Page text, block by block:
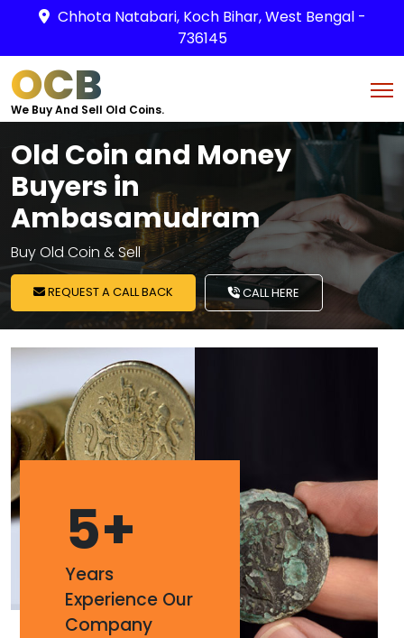
Chhota Natabari, Koch Bihar, West Bengal -
736145
OCB
We Buy And Sell Old Coins.
Old Coin and Money
Buyers in
Ambasamudram
Buy Old Coin & Sell
REQUEST A CALL BACK CALL HERE
5+
Years
Experience Our
Company